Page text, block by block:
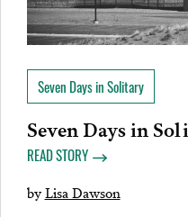
Seven Days in Solitary
Seven Days in
READ STORY
byLisa Dawson